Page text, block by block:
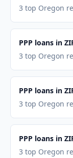
3 top Oregon
PPP loans in
3 top Oregon
PPP loans in
3 top Oregon
PPP loans in
3 top Oregon